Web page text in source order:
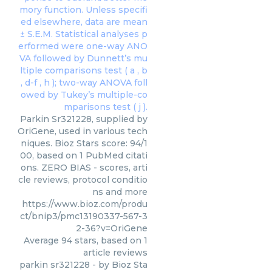
Parkin Sr321228, supplied by
OriGene, used in various tech
niques. Bioz Stars score: 94/1
00, based on 1 PubMed citati
ons. ZERO BIAS - scores, arti
cle reviews, protocol conditio
ns and more
https://www.bioz.com/produ
ct/bnip3/pmc13190337-567-3
2-36?v=OriGene
Average 94 stars, based on 1
article reviews
parkin sr321228 - by Bioz Sta